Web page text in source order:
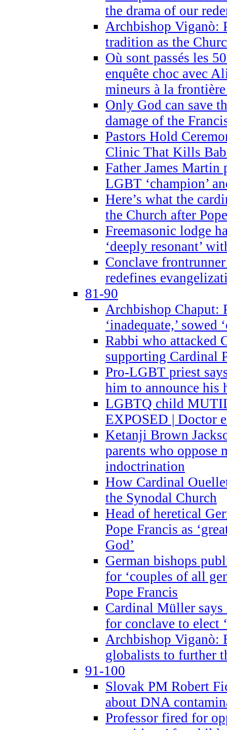
the drama of our
Archbishop Viganò:
tradition as the
Où sont passés les
enquête choc avec
mineurs à la
Only God can save
damage of the
Pastors Hold
Clinic That Kills
Father James Martin
LGBT ‘champion’
Here’s what the
the Church after
Freemasonic lodge
‘deeply resonant’
Conclave
redefines
81-90
Archbishop Chaput:
‘inadequate,’
Rabbi who attacked
supporting Cardinal
Pro-LGBT priest
him to announce his
LGBTQ child
EXPOSED | Doctor
Ketanji Brown
parents who oppose
indoctrination
How Cardinal
the Synodal Church
Head of heretical
Pope Francis as
God’
German bishops
for ‘couples of all
Pope Francis
Cardinal Müller says
for conclave to elect
Archbishop Viganò:
globalists to further
91-100
Slovak PM Robert
about DNA
Professor fired for